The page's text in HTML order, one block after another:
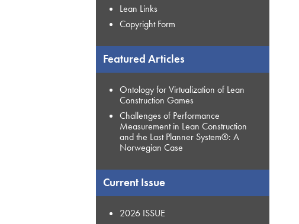
Lean Links
Copyright Form
Featured Articles
Ontology for Virtualization of Lean
Construction Games
Challenges of Performance
Measurement in Lean Construction
and the Last Planner System®: A
Norwegian Case
Current Issue
2026 ISSUE